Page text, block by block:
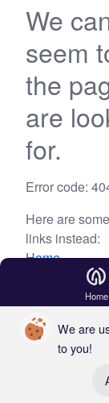
We
seem
the
are
for.
Error code:
Here are
links instead:
Home
Home
We are
to you!